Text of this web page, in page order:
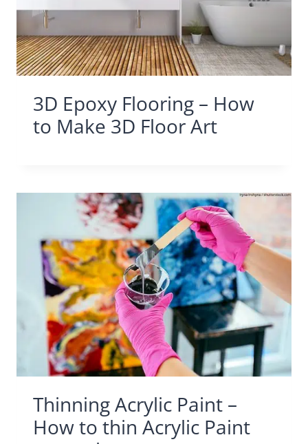
3D Epoxy Flooring – How
to Make 3D Floor Art
Thinning Acrylic Paint –
How to thin Acrylic Paint